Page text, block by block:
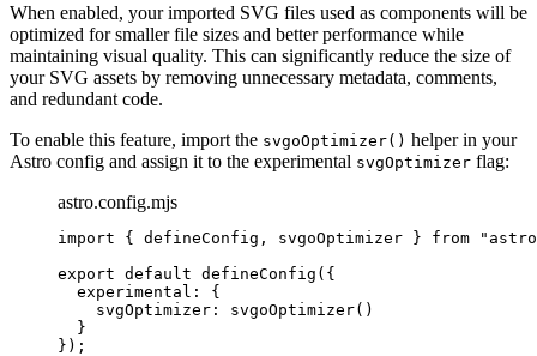
When enabled, your imported SVG files used as components will be
optimized for smaller file sizes and better performance while
maintaining visual quality. This can significantly reduce the size of
your SVG assets by removing unnecessary metadata, comments,
and redundant code.
To enable this feature, import the svgoOptimizer() helper in your
Astro config and assign it to the experimental svgOptimizer flag:
astro.config.mjs
import { defineConfig, svgoOptimizer } from "
export default defineConfig ({
experimental: {
svgOptimizer: svgoOptimizer()
}
});